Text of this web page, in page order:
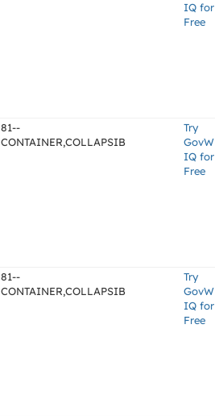
IQ for
Free
81--
CONTAINER,COLLAPSIB
Try
IQ for
Free
81--
CONTAINER,COLLAPSIB
Try
IQ for
Free